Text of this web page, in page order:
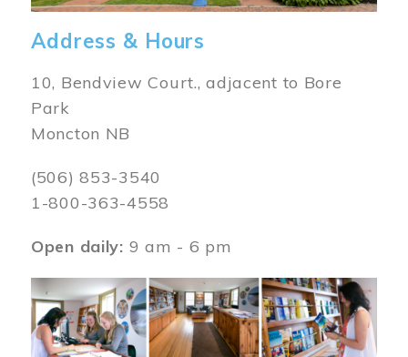
Address & Hours
10, Bendview Court., adjacent to Bore
Park
Moncton NB
(506) 853-3540
1-800-363-4558
Open daily: 9 am - 6 pm
Image